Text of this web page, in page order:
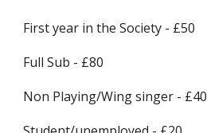
First year in the Society - £50
Full Sub - £80
Non Playing/Wing singer - £40